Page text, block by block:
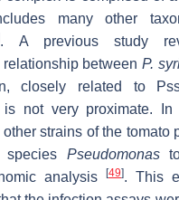
many other
. A previous study
between P.
closely related to
is not very proximate. In
strains of the tomato
Pseudomonas
analysis
[49]. This